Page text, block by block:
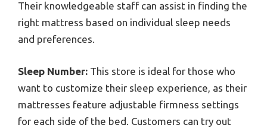
Their knowledgeable staff can assist in finding the
right mattress based on individual sleep needs
and preferences.
Sleep Number: This store is ideal for those who
want to customize their sleep experience, as their
mattresses feature adjustable firmness settings
for each side of the bed. Customers can try out